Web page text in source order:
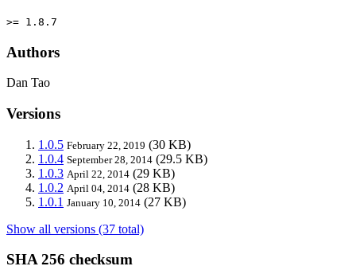
>= 1.8.7
Authors
Dan Tao
Versions
1.0.5 February 22, 2019 (30 KB)
1.0.4 September 28, 2014 (29.5 KB)
1.0.3 April 22, 2014 (29 KB)
1.0.2 April 04, 2014 (28 KB)
1.0.1 January 10, 2014 (27 KB)
Show all versions (37 total)
SHA 256 checksum